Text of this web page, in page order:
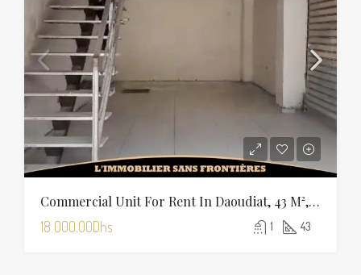
Commercial Unit For Rent In Daoudiat, 43 M², Marrakech
18 000.00Dhs 1 43